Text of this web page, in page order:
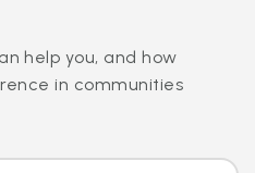
help you, and how
in communities